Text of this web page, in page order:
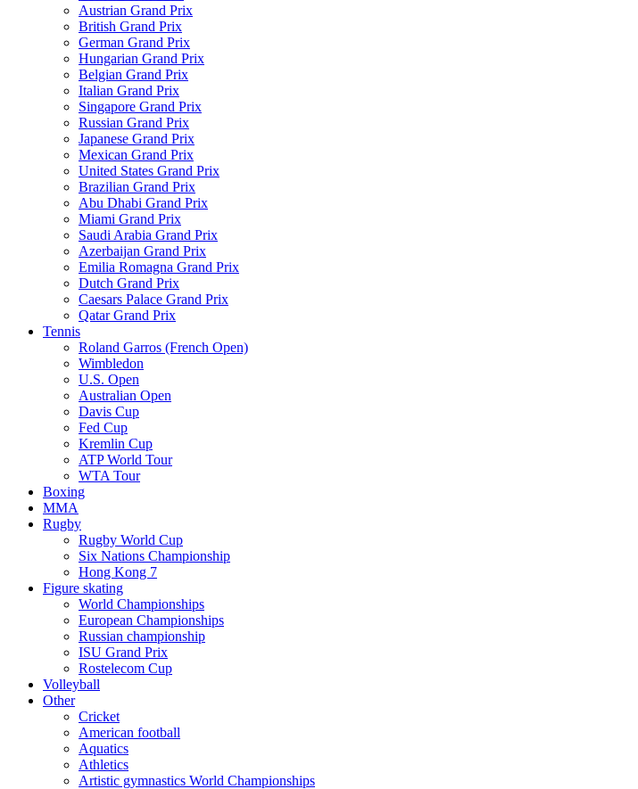
Austrian Grand Prix
British Grand Prix
German Grand Prix
Hungarian Grand Prix
Belgian Grand Prix
Italian Grand Prix
Singapore Grand Prix
Russian Grand Prix
Japanese Grand Prix
Mexican Grand Prix
United States Grand Prix
Brazilian Grand Prix
Abu Dhabi Grand Prix
Miami Grand Prix
Saudi Arabia Grand Prix
Azerbaijan Grand Prix
Emilia Romagna Grand Prix
Dutch Grand Prix
Caesars Palace Grand Prix
Qatar Grand Prix
Tennis
Roland Garros (French Open)
Wimbledon
U.S. Open
Australian Open
Davis Cup
Fed Cup
Kremlin Cup
ATP World Tour
WTA Tour
Boxing
MMA
Rugby
Rugby World Cup
Six Nations Championship
Hong Kong 7
Figure skating
World Championships
European Championships
Russian championship
ISU Grand Prix
Rostelecom Cup
Volleyball
Other
Cricket
American football
Aquatics
Athletics
Artistic gymnastics World Championships